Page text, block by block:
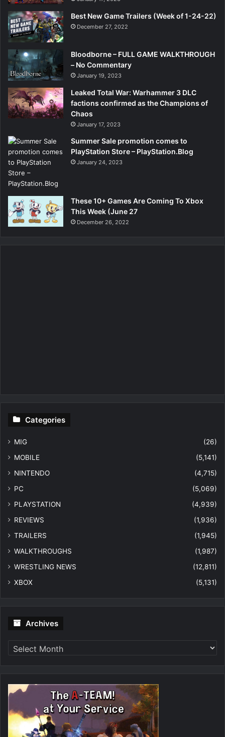
Best New Game Trailers (Week of 1-24-22)
December 27, 2022
Bloodborne – FULL GAME WALKTHROUGH
– No Commentary
January 19, 2023
Leaked Total War: Warhammer 3 DLC
factions confirmed as the Champions of
Chaos
January 17, 2023
Summer Sale promotion comes to
PlayStation Store – PlayStation.Blog
January 24, 2023
These 10+ Games Are Coming To Xbox
This Week (June 27
December 26, 2022
Categories
MIG
(26)
MOBILE
(5,141)
NINTENDO
(4,715)
PC
(5,069)
PLAYSTATION
(4,939)
REVIEWS
(1,936)
TRAILERS
(1,945)
WALKTHROUGHS
(1,987)
WRESTLING NEWS
(12,811)
XBOX
(5,131)
Archives